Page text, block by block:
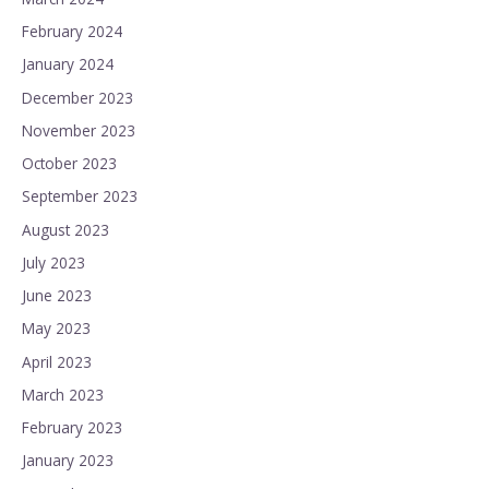
February 2024
January 2024
December 2023
November 2023
October 2023
September 2023
August 2023
July 2023
June 2023
May 2023
April 2023
March 2023
February 2023
January 2023